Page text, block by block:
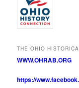
THE OHIO
WWW.OHRAB.ORG
https://